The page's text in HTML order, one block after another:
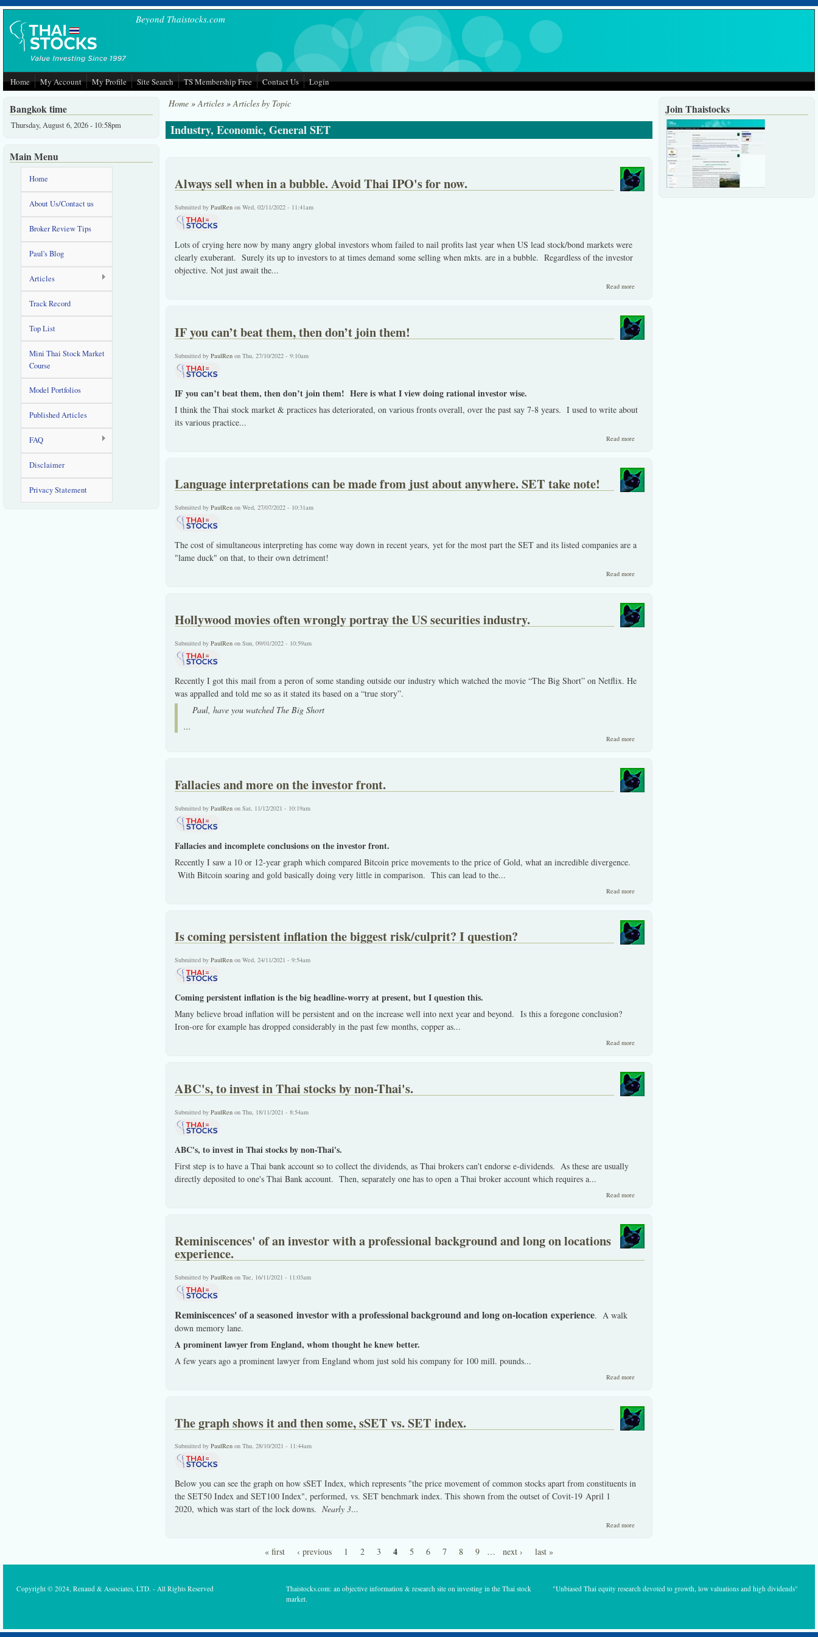
Skip to main content
Beyond Thaistocks.com
Home My Account My Profile Site Search TS Membership Free Contact Us Login
Home»Articles»Articles by Topic
Industry, Economic, General SET
Always sell when in a bubble. Avoid Thai IPO's for now.
Submitted by PaulRenon Wed, 02/11/2022 - 11:41am
Lots of crying here now by many angry global investors whom failed to nail profits last year when US lead stock/bond markets were
clearly exuberant. Surely its up to investors to at times demand some selling when mkts. are in a bubble. Regardless of the investor
objective. Not just await the...
Read more
IF you can’t beat them, then don’t join them!
Submitted by PaulRenon Thu, 27/10/2022 - 9:10am
IF you can’t beat them, then don’t join them! Here is what I view doing rational investor wise.
I think the Thai stock market & practices has deteriorated, on various fronts overall, over the past say 7-8 years. I used to write about
its various practice...
Read more
Language interpretations can be made from just about anywhere. SET take note!
Submitted by PaulRenon Wed, 27/07/2022 - 10:31am
The cost of simultaneous interpreting has come way down in recent years, yet for the most part the SET and its listed companies are a
"lame duck" on that, to their own detriment!
Read more
Hollywood movies often wrongly portray the US securities industry.
Submitted by PaulRenon Sun, 09/01/2022 - 10:59am
Recently I got this mail from a peron of some standing outside our industry which watched the movie “The Big Short” on Netflix. He
was appalled and told me so as it stated its based on a “true story”.
Paul, have you watched The Big Short
...
Read more
Fallacies and more on the investor front.
Submitted by PaulRenon Sat, 11/12/2021 - 10:19am
Fallacies and incomplete conclusions on the investor front.
Recently I saw a 10 or 12-year graph which compared Bitcoin price movements to the price of Gold, what an incredible divergence.
With Bitcoin soaring and gold basically doing very little in comparison. This can lead to the...
Read more
Is coming persistent inflation the biggest risk/culprit? I question?
Submitted by PaulRenon Wed, 24/11/2021 - 9:54am
Coming persistent inflation is the big headline-worry at present, but I question this.
Many believe broad inflation will be persistent and on the increase well into next year and beyond. Is this a foregone conclusion?
Iron-ore for example has dropped considerably in the past few months, copper as...
Read more
ABC's, to invest in Thai stocks by non-Thai's.
Submitted by PaulRenon Thu, 18/11/2021 - 8:54am
ABC's, to invest in Thai stocks by non-Thai's.
First step is to have a Thai bank account so to collect the dividends, as Thai brokers can't endorse e-dividends. As these are usually
directly deposited to one's Thai Bank account. Then, separately one has to open a Thai broker account which requires a...
Read more
Reminiscences' of an investor with a professional background and long on locations
experience.
Submitted by PaulRenon Tue, 16/11/2021 - 11:03am
Reminiscences' of a seasoned investor with a professional background and long on-location experience. A walk
down memory lane.
A prominent lawyer from England, whom thought he knew better.
A few years ago a prominent lawyer from England whom just sold his company for 100 mill. pounds...
Read more
The graph shows it and then some, sSET vs. SET index.
Submitted by PaulRenon Thu, 28/10/2021 - 11:44am
Below you can see the graph on how sSET Index, which represents "the price movement of common stocks apart from constituents in
the SET50 Index and SET100 Index", performed, vs. SET benchmark index. This shown from the outset of Covit-19 April 1
2020, which was start of the lock downs. Nearly 3...
Read more
Pages
« first ‹ previous 1 2 3 4 5 6 7 8 9 … next › last »
Bangkok time
Thursday, August 6, 2026 - 10:58pm
Main Menu
Home
About Us/Contact us
Broker Review Tips
Paul's Blog
Articles
Track Record
Top List
Mini Thai Stock Market
Course
Model Portfolios
Published Articles
FAQ
Disclaimer
Privacy Statement
Join Thaistocks
Copyright © 2024, Renaud & Associates, LTD. - All Rights Reserved
Thaistocks.com: an objective information & research site on investing in the Thai stock
market.
"Unbiased Thai equity research devoted to growth, low valuations and high dividends"